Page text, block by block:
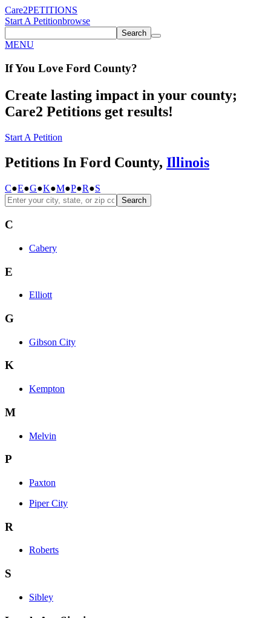
Care2PETITIONS
Start A Petitionbrowse
Search
MENU
If You Love Ford County?
Create lasting impact in your county;
Care2 Petitions get results!
Start A Petition
Petitions In Ford County, Illinois
C●E●G●K●M●P●R●S
Search
C
Cabery
E
Elliott
G
Gibson City
K
Kempton
M
Melvin
P
Paxton
Piper City
R
Roberts
S
Sibley